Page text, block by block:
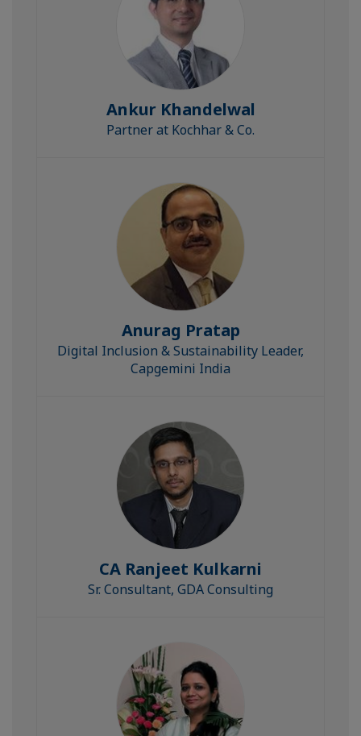
Ankur Khandelwal
Partner at Kochhar & Co.
Anurag Pratap
Digital Inclusion & Sustainability Leader,
Capgemini India
CA Ranjeet Kulkarni
Sr. Consultant, GDA Consulting